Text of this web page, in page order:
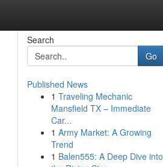
Search
Go
Published News
1 Traveling Mechanic
Mansfield TX – Immediate
Car...
1 Army Market: A Growing
Trend
1 Balen555: A Deep Dive into